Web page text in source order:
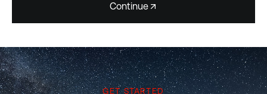
Continue
GET STARTED